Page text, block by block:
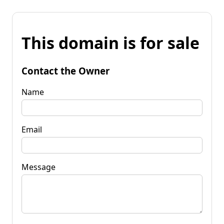
This domain is for sale
Contact the Owner
Name
Email
Message